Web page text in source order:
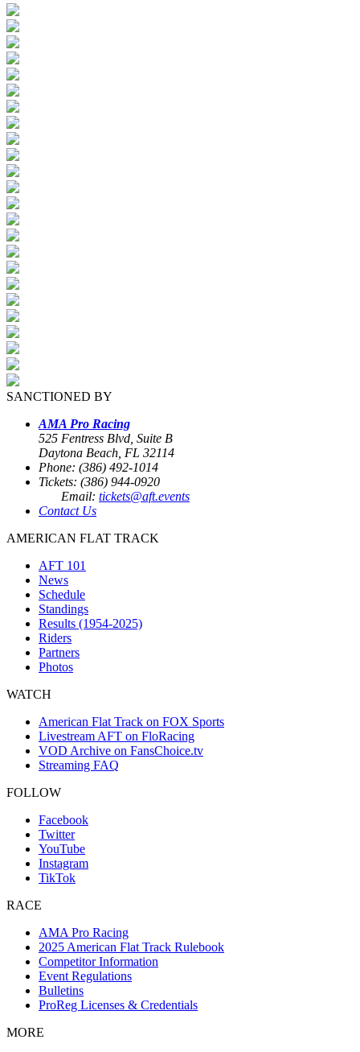
SANCTIONED BY
AMA Pro Racing
525 Fentress Blvd, Suite B
Daytona Beach, FL 32114
Phone: (386) 492-1014
Tickets: (386) 944-0920
Email: tickets@aft.events
Contact Us
AMERICAN FLAT TRACK
AFT 101
News
Schedule
Standings
Results (1954-2025)
Riders
Partners
Photos
WATCH
American Flat Track on FOX Sports
Livestream AFT on FloRacing
VOD Archive on FansChoice.tv
Streaming FAQ
FOLLOW
Facebook
Twitter
YouTube
Instagram
TikTok
RACE
AMA Pro Racing
2025 American Flat Track Rulebook
Competitor Information
Event Regulations
Bulletins
ProReg Licenses & Credentials
MORE